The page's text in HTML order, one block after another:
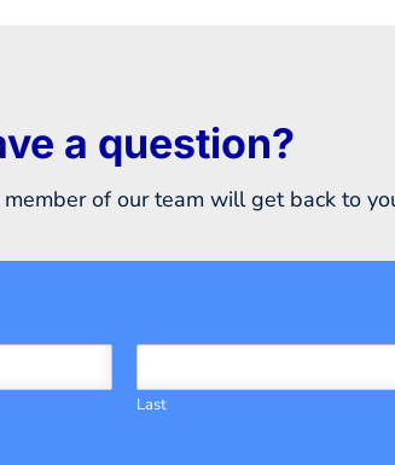
a question?
of our team will get back to
Last